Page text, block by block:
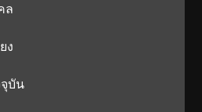
ล
ง
บัน